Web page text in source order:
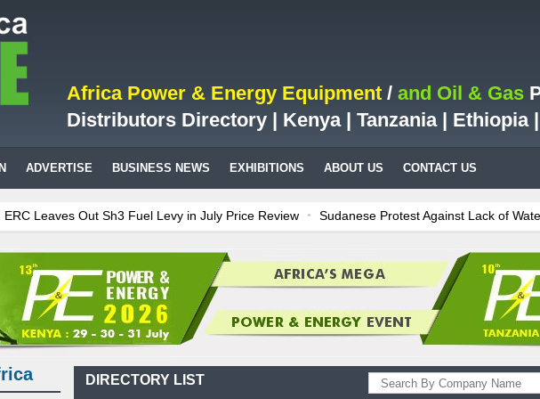
Africa Power & Energy Equipment / and Oil & Gas
Distributors Directory | Kenya | Tanzania | Ethiopia
ADVERTISE BUSINESS NEWS EXHIBITIONS ABOUT US CONTACT US
ERC Leaves Out Sh3 Fuel Levy in July Price Review Sudanese Protest Against Lack of
Sees Decision On $15 Billion LNG Project In Three Years
Ghana: Recent Cedi
Agricultural waste generates power for Kenya
Tanzania Sees Decision On $15 Billion LNG
DIRECTORY LIST